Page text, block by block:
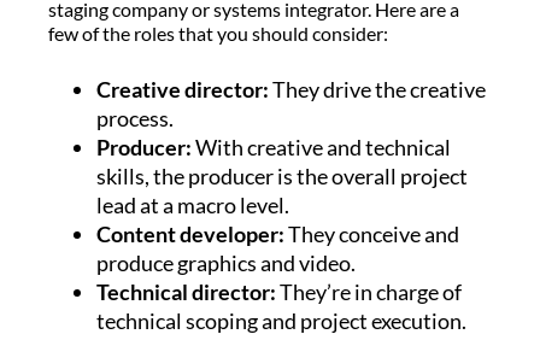
staging company or systems integrator. Here are a
few of the roles that you should consider:
Creative director:They drive the creative
process.
Producer:With creative and technical
skills, the producer is the overall project
lead at a macro level.
Content developer:They conceive and
produce graphics and video.
Technical director:They’re in charge of
technical scoping and project execution.